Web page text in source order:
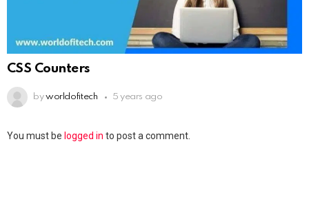
CSS Counters
by worldofitech 5 years ago
You must be logged in to post a comment.